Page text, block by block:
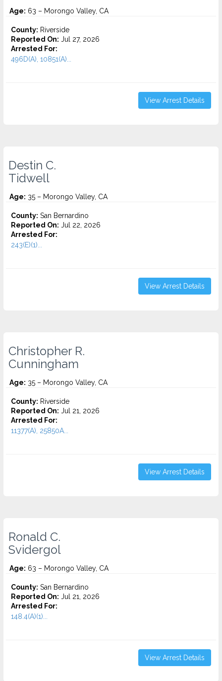
Age: 63 – Morongo Valley, CA
County: Riverside
Reported On: Jul 27, 2026
Arrested For:
496D(A), 10851(A)...
View Arrest Details
Destin C.
Tidwell
Age: 35 – Morongo Valley, CA
County: San Bernardino
Reported On: Jul 22, 2026
Arrested For:
243(E)(1)...
View Arrest Details
Christopher R.
Cunningham
Age: 35 – Morongo Valley, CA
County: Riverside
Reported On: Jul 21, 2026
Arrested For:
11377(A), 25850A...
View Arrest Details
Ronald C.
Svidergol
Age: 63 – Morongo Valley, CA
County: San Bernardino
Reported On: Jul 21, 2026
Arrested For:
148.4(A)(1)...
View Arrest Details